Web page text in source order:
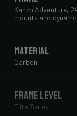
Kanzo Adventure,
mounts and
Material
Carbon
Frame Level
Elite Series